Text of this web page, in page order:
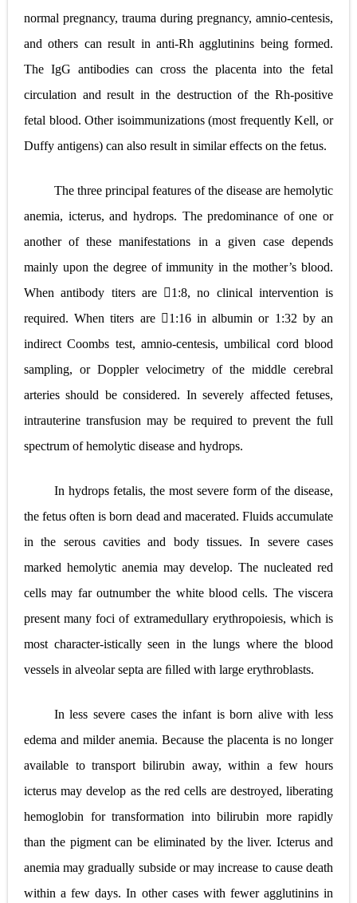
normal pregnancy, trauma during pregnancy, amnio-centesis,
and others can result in anti-Rh agglutinins being formed.
The IgG antibodies can cross the placenta into the fetal
circulation and result in the destruction of the Rh-positive
fetal blood. Other isoimmunizations (most frequently Kell, or
Duffy antigens) can also result in similar effects on the fetus.
The three principal features of the disease are hemolytic
anemia, icterus, and hydrops. The predominance of one or
another of these manifestations in a given case depends
mainly upon the degree of immunity in the mother’s blood.
When antibody titers are 1:8, no clinical intervention is
required. When titers are 1:16 in albumin or 1:32 by an
indirect Coombs test, amnio-centesis, umbilical cord blood
sampling, or Doppler velocimetry of the middle cerebral
arteries should be considered. In severely affected fetuses,
intrauterine transfusion may be required to prevent the full
spectrum of hemolytic disease and hydrops.
In hydrops fetalis, the most severe form of the disease,
the fetus often is born dead and macerated. Fluids accumulate
in the serous cavities and body tissues. In severe cases
marked hemolytic anemia may develop. The nucleated red
cells may far outnumber the white blood cells. The viscera
present many foci of extramedullary erythropoiesis, which is
most character-istically seen in the lungs where the blood
vessels in alveolar septa are ﬁlled with large erythroblasts.
In less severe cases the infant is born alive with less
edema and milder anemia. Because the placenta is no longer
available to transport bilirubin away, within a few hours
icterus may develop as the red cells are destroyed, liberating
hemoglobin for transformation into bilirubin more rapidly
than the pigment can be eliminated by the liver. Icterus and
anemia may gradually subside or may increase to cause death
within a few days. In other cases with fewer agglutinins in